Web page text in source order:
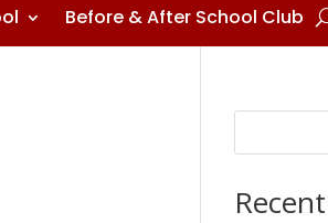
Before & After School Club